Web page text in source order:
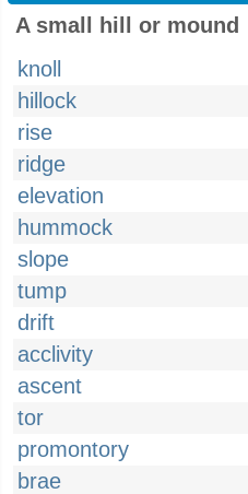
A small hill or mound
knoll
hillock
rise
ridge
elevation
hummock
slope
tump
drift
acclivity
ascent
tor
promontory
brae